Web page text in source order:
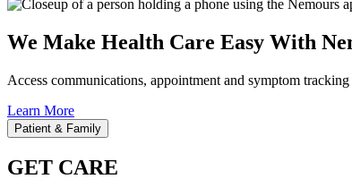
We Make Health Care Easy With
Access communications, appointment and symptom tracking
Learn More
Patient & Family
GET CARE